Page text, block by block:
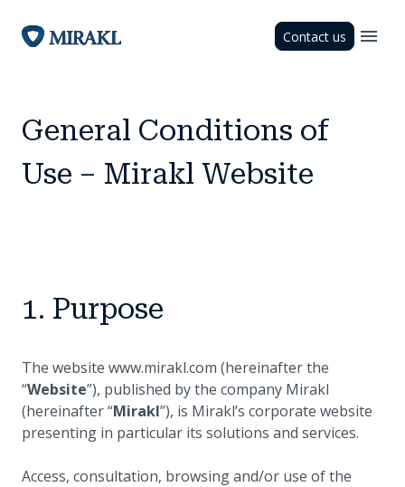
Contact us
General Conditions of
Use – Mirakl Website
1. Purpose
The website www.mirakl.com (hereinafter the
“Website”), published by the company Mirakl
(hereinafter “Mirakl”), is Mirakl’s corporate website
presenting in particular its solutions and services.
Access, consultation, browsing and/or use of the